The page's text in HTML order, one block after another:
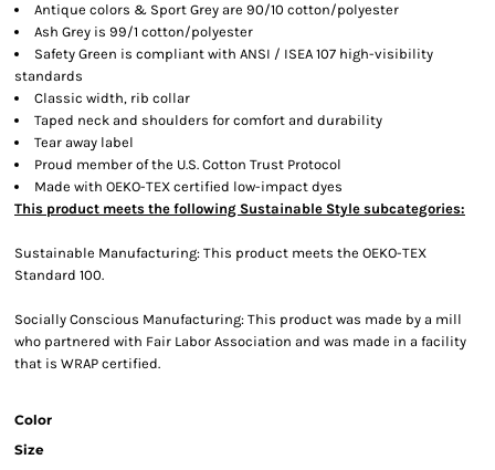
Antique colors & Sport Grey are 90/10 cotton/polyester
Ash Grey is 99/1 cotton/polyester
Safety Green is compliant with ANSI / ISEA 107 high-visibility
standards
Classic width, rib collar
Taped neck and shoulders for comfort and durability
Tear away label
Proud member of the U.S. Cotton Trust Protocol
Made with OEKO-TEX certified low-impact dyes
This product meets the following Sustainable Style subcategories:
Sustainable Manufacturing: This product meets the OEKO-TEX
Standard 100.
Socially Conscious Manufacturing: This product was made by a mill
who partnered with Fair Labor Association and was made in a facility
that is WRAP certified.
Color
Size